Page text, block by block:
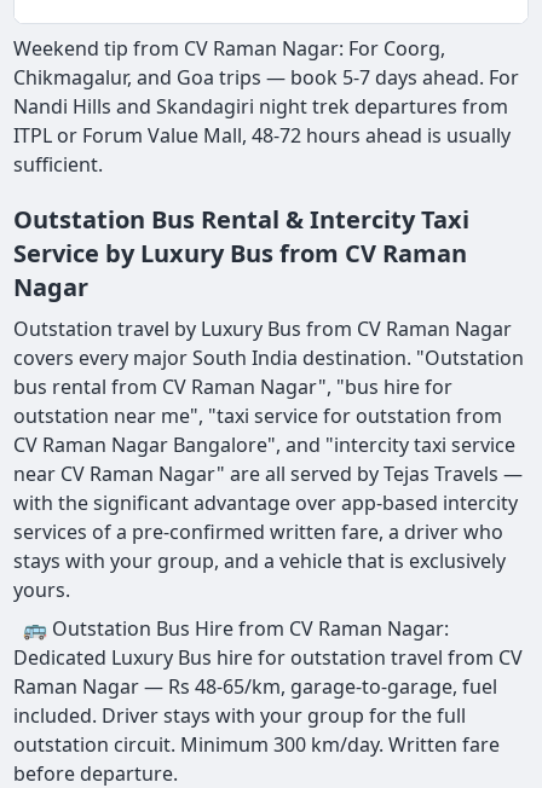
Weekend tip from CV Raman Nagar: For Coorg,
Chikmagalur, and Goa trips — book 5-7 days ahead. For
Nandi Hills and Skandagiri night trek departures from
ITPL or Forum Value Mall, 48-72 hours ahead is usually
sufficient.
Outstation Bus Rental & Intercity Taxi
Service by Luxury Bus from CV Raman
Nagar
Outstation travel by Luxury Bus from CV Raman Nagar
covers every major South India destination. "Outstation
bus rental from CV Raman Nagar", "bus hire for
outstation near me", "taxi service for outstation from
CV Raman Nagar Bangalore", and "intercity taxi service
near CV Raman Nagar" are all served by Tejas Travels —
with the significant advantage over app-based intercity
services of a pre-confirmed written fare, a driver who
stays with your group, and a vehicle that is exclusively
yours.
🚌 Outstation Bus Hire from CV Raman Nagar:
Dedicated Luxury Bus hire for outstation travel from CV
Raman Nagar — Rs 48-65/km, garage-to-garage, fuel
included. Driver stays with your group for the full
outstation circuit. Minimum 300 km/day. Written fare
before departure.